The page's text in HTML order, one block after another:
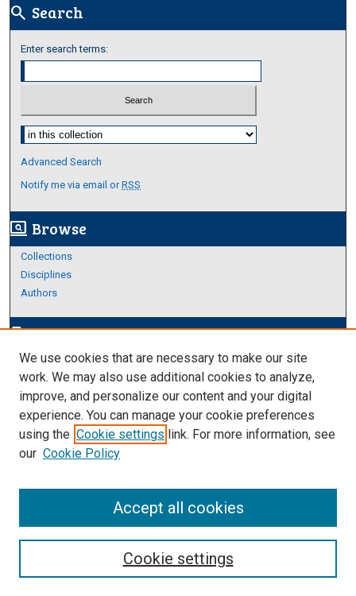
search Search
Enter search terms:
Select context to search:
Advanced Search
Notify me via email orRSS
screen_search_desktop Browse
Collections
Disciplines
Authors
edit_documentAuthor Corner
Author FAQ
Links
The Graduate School
We use cookies that are necessary to make our site
work. We may also use additional cookies to analyze,
improve, and personalize our content and your digital
experience. You can manage your cookie preferences
using the Cookie settings link. For more information, see
our Cookie Policy
Cookie settings
Accept all cookies